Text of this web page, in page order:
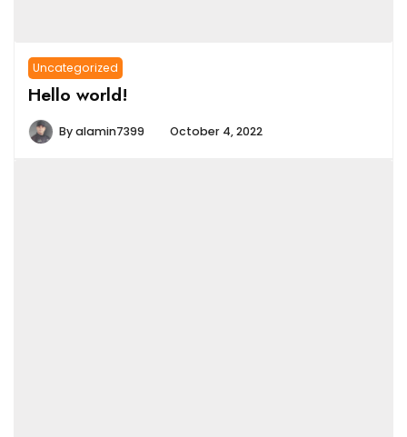
Uncategorized
Hello world!
Byalamin7399 October 4, 2022